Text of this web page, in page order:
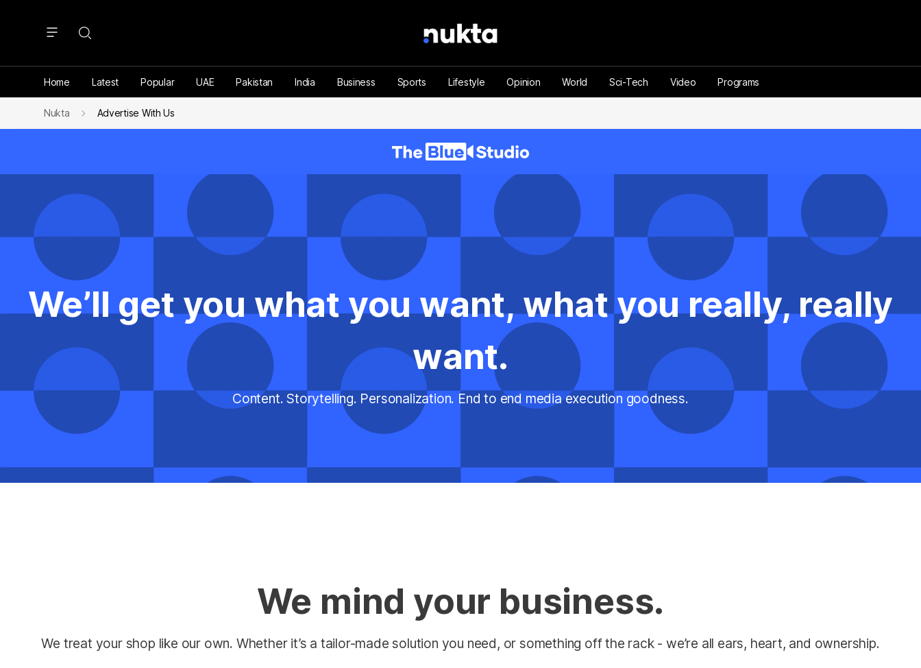
Home Latest Popular UAE Pakistan India Business Sports Lifestyle Opinion World Sci-Tech Video Programs
Nukta Advertise With Us
We’ll get you what you want, what you really, really
want.
Content. Storytelling. Personalization. End to end media execution goodness.
We mind your business.
We treat your shop like our own. Whether it’s a tailor-made solution you need, or something off the rack - we’re all ears, heart, and ownership.